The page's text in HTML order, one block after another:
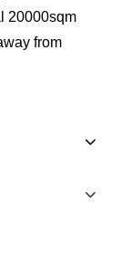
20000sqm
from